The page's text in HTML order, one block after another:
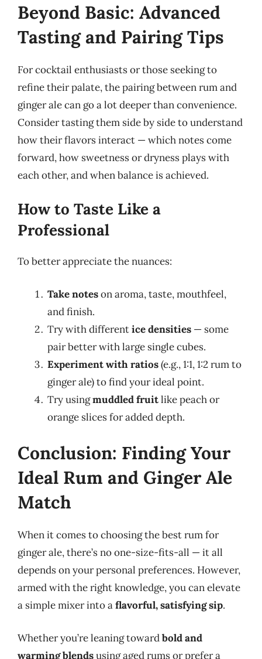
Beyond Basic: Advanced
Tasting and Pairing Tips
For cocktail enthusiasts or those seeking to
refine their palate, the pairing between rum and
ginger ale can go a lot deeper than convenience.
Consider tasting them side by side to understand
how their flavors interact — which notes come
forward, how sweetness or dryness plays with
each other, and when balance is achieved.
How to Taste Like a
Professional
To better appreciate the nuances:
Take noteson aroma, taste, mouthfeel,
and finish.
Try with differentice densities — some
pair better with large single cubes.
Experiment with ratios(e.g., 1:1, 1:2 rum to
ginger ale) to find your ideal point.
Try usingmuddled fruitlike peach or
orange slices for added depth.
Conclusion: Finding Your
Ideal Rum and Ginger Ale
Match
When it comes to choosing the best rum for
ginger ale, there’s no one-size-fits-all — it all
depends on your personal preferences. However,
armed with the right knowledge, you can elevate
a simple mixer into aflavorful, satisfying sip.
Whether you’re leaning towardbold and
warming blendsusing aged rums or prefer a